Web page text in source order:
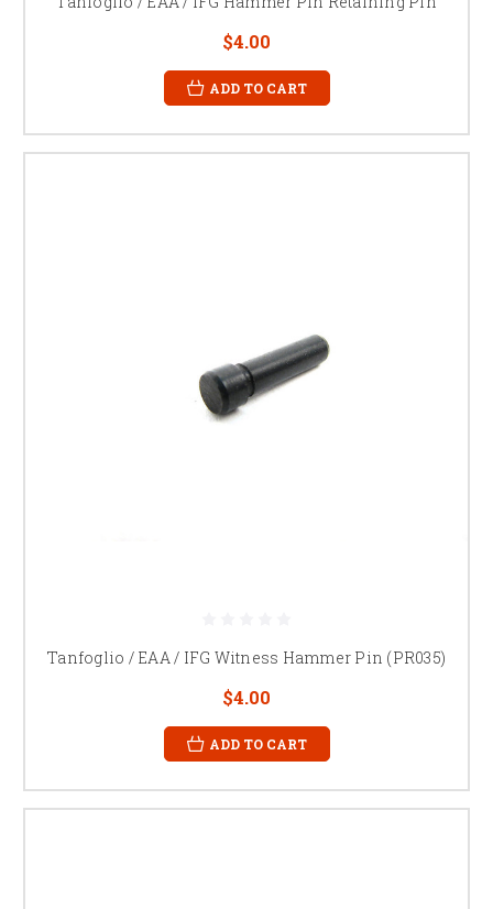
$4.00
ADD TO CART
Tanfoglio / EAA / IFG Witness Hammer Pin (PR035)
$4.00
ADD TO CART